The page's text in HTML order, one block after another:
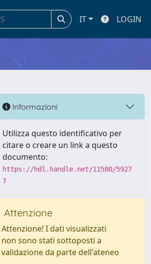
IT LOGIN
Informazioni
Utilizza questo identificativo per
citare o creare un link a questo
documento:
https://hdl.handle.net/11580/5927
7
Attenzione
Attenzione! I dati visualizzati
non sono stati sottoposti a
validazione da parte dell'ateneo